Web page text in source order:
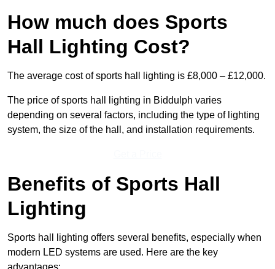
How much does Sports
Hall Lighting Cost?
The average cost of sports hall lighting is £8,000 – £12,000.
The price of sports hall lighting in Biddulph varies
depending on several factors, including the type of lighting
system, the size of the hall, and installation requirements.
Benefits of Sports Hall
Lighting
Sports hall lighting offers several benefits, especially when
modern LED systems are used. Here are the key